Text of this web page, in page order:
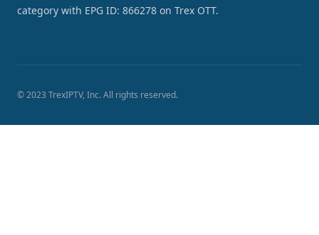
category with EPG ID: 866278 on Trex OTT.
© 2023 TrexIPTV, Inc. All rights reserved.